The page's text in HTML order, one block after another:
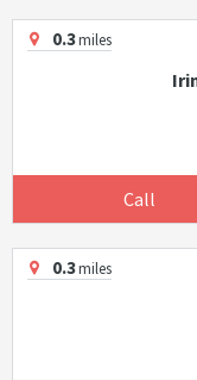
0.3miles
Call
0.3miles